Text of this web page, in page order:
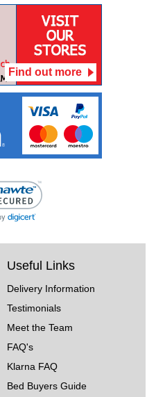
Find out more
Useful Links
Delivery Information
Testimonials
Meet the Team
FAQ's
Klarna FAQ
Bed Buyers Guide